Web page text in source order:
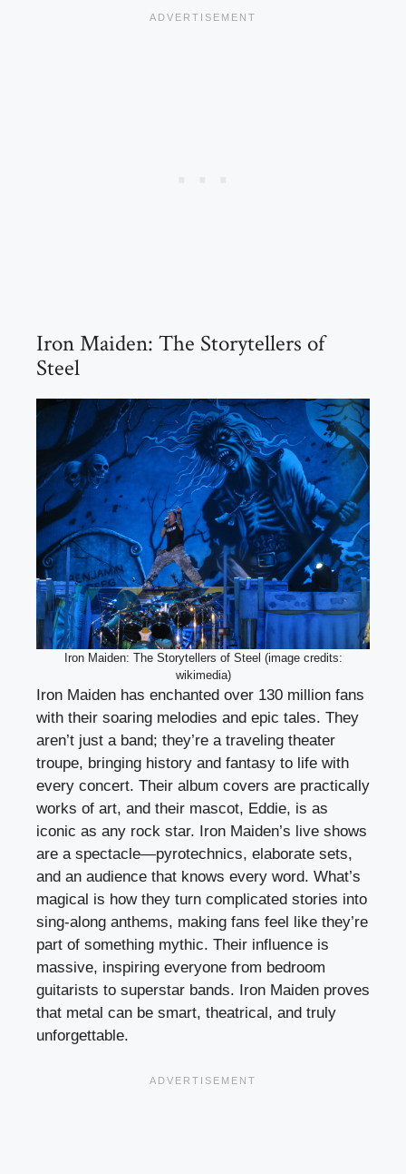
Iron Maiden: The Storytellers of
Steel
Iron Maiden: The Storytellers of Steel (image credits:
wikimedia)
Iron Maiden has enchanted over 130 million fans
with their soaring melodies and epic tales. They
aren’t just a band; they’re a traveling theater
troupe, bringing history and fantasy to life with
every concert. Their album covers are practically
works of art, and their mascot, Eddie, is as
iconic as any rock star. Iron Maiden’s live shows
are a spectacle—pyrotechnics, elaborate sets,
and an audience that knows every word. What’s
magical is how they turn complicated stories into
sing-along anthems, making fans feel like they’re
part of something mythic. Their influence is
massive, inspiring everyone from bedroom
guitarists to superstar bands. Iron Maiden proves
that metal can be smart, theatrical, and truly
unforgettable.